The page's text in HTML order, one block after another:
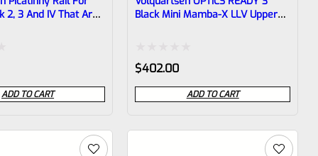
2, 3 And IV That Are
ADD TO CART
Black Mini Mamba-X LLV Upper
Rated
0
out
$402.00
ADD TO CART